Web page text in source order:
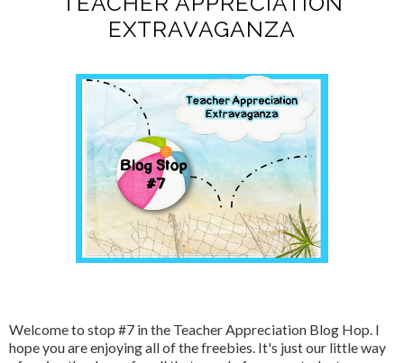
EXTRAVAGANZA
Welcome to stop #7 in the Teacher Appreciation Blog Hop. I
hope you are enjoying all of the freebies. It's just our little way